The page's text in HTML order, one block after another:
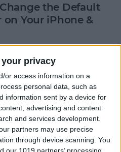
your privacy
or access information on a
personal data, such as
information sent by a device for
advertising and content
and services development.
partners may use precise
through device scanning. You
the Default
on Your iPhone &
On Incognito
iPhone & iPad